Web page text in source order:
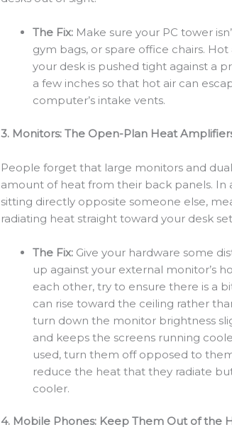
The Fix: Make sure your PC tower
gym bags, or spare office chairs.
your desk is pushed tight against a
a few inches so that hot air can
computer’s intake vents.
3. Monitors: The Open-Plan Heat
People forget that large monitors and
amount of heat from their back panels.
sitting directly opposite someone else,
radiating heat straight toward your desk
The Fix: Give your hardware some
up against your external monitor’s
each other, try to ensure there is a
can rise toward the ceiling rather
turn down the monitor brightness
and keeps the screens running
used, turn them off opposed to
reduce the heat that they radiate
cooler.
4. Mobile Phones: Keep Them Out of the